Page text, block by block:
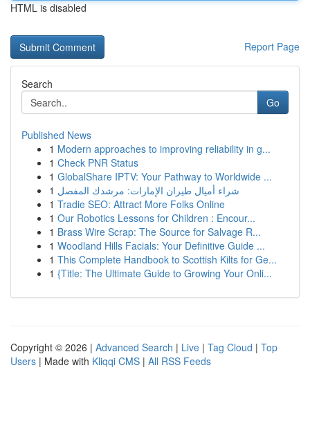
HTML is disabled
Report Page
Search
Go
Published News
1 Modern approaches to improving reliability in g...
1 Check PNR Status
1 GlobalShare IPTV: Your Pathway to Worldwide ...
1 شراء أميال طيران الإمارات: مرشدك المفصل
1 Tradie SEO: Attract More Folks Online
1 Our Robotics Lessons for Children : Encour...
1 Brass Wire Scrap: The Source for Salvage R...
1 Woodland Hills Facials: Your Definitive Guide ...
1 This Complete Handbook to Scottish Kilts for Ge...
1 {Title: The Ultimate Guide to Growing Your Onli...
Copyright © 2026 | Advanced Search | Live | Tag Cloud | Top
Users | Made with Kliqqi CMS | All RSS Feeds